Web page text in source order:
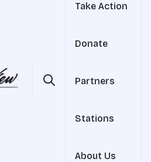
Take Action
Donate
Partners
Stations
About Us